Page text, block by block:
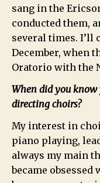
sang in the
conducted them,
several times. I’ll
December, when
Oratorio with the
When did you know
directing choirs?
My interest in
piano playing,
always my main
became obsessed